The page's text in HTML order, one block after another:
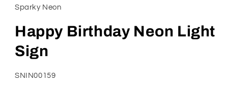
in
modal
Sparky Neon
Happy Birthday Neon Light
Sign
SKU:
SNIN00159